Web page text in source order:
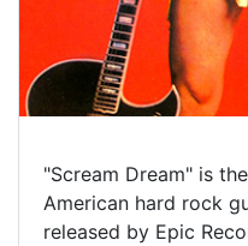
"Scream Dream" is
American hard rock
released by Epic